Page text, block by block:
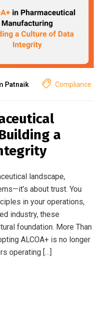
Patnaik Compliance
a
landscape,
about trust. You
in your operations,
industry, these
foundation. More Than
ALCOA+ is no longer
operating […]